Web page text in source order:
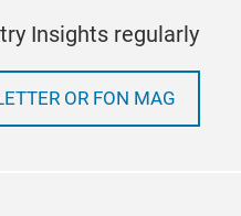
Insights regularly
OR FON MAG